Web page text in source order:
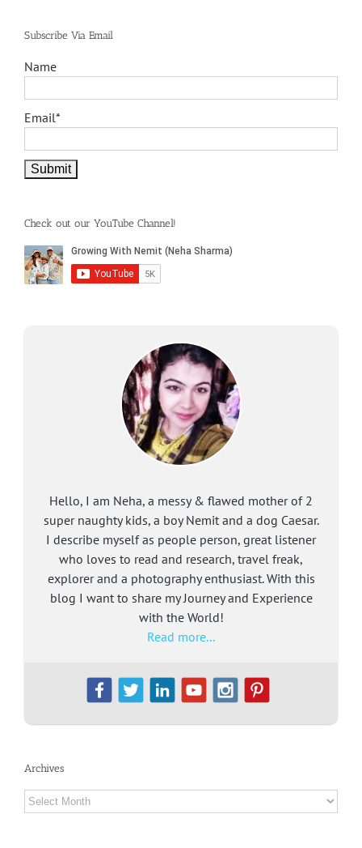
Subscribe Via Email
Name
Email*
Check out our YouTube Channel!
Hello, I am Neha, a messy & flawed mother of 2
super naughty kids, a boy Nemit and a dog Caesar.
I describe myself as people person, great listener
who loves to read and research, travel freak,
explorer and a photography enthusiast. With this
blog I want to share my Journey and Experience
with the World!
Read more...
Archives
Archives